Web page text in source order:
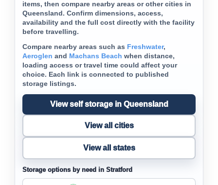
items, then compare nearby areas or other cities in
Queensland. Confirm dimensions, access,
availability and the full cost directly with the facility
before travelling.
Compare nearby areas such as Freshwater,
Aeroglen and Machans Beach when distance,
loading access or travel time could affect your
choice. Each link is connected to published
storage listings.
View self storage in Queensland
View all cities
View all states
Storage options by need in Stratford